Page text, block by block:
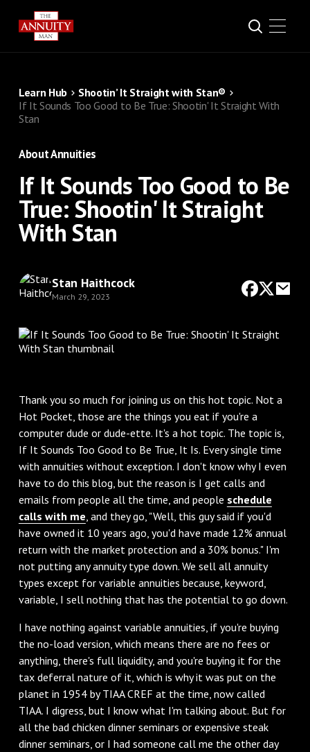
Learn Hub
Shootin’ It Straight with Stan®
If It Sounds Too Good to Be True: Shootin' It Straight With
Stan
About Annuities
If It Sounds Too Good to Be
True: Shootin' It Straight
With Stan
Stan Haithcock
March 29, 2023
Thank you so much for joining us on this hot topic. Not a
Hot Pocket, those are the things you eat if you're a
computer dude or dude-ette. It's a hot topic. The topic is,
If It Sounds Too Good to Be True, It Is. Every single time
with annuities without exception. I don't know why I even
have to do this blog, but the reason is I get calls and
emails from people all the time, and people schedule
calls with me , and they go, "Well, this guy said if you'd
have owned it 10 years ago, you'd have made 12% annual
return with the market protection and a 30% bonus." I'm
not putting any annuity type down. We sell all annuity
types except for variable annuities because, keyword,
variable, I sell nothing that has the potential to go down.
I have nothing against variable annuities, if you're buying
the no-load version, which means there are no fees or
anything, there's full liquidity, and you're buying it for the
tax deferral nature of it, which is why it was put on the
planet in 1954 by TIAA CREF at the time, now called
TIAA. I digress, but I know what I'm talking about. But for
all the bad chicken dinner seminars or expensive steak
dinner seminars, or I had someone call me the other day